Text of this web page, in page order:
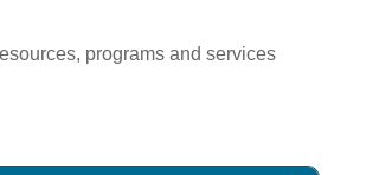
programs and services